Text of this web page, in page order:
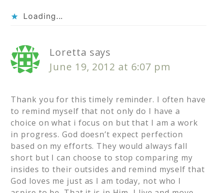
Loading...
Loretta says
June 19, 2012 at 6:07 pm
Thank you for this timely reminder. I often have
to remind myself that not only do I have a
choice on what i focus on but that I am a work
in progress. God doesn’t expect perfection
based on my efforts. They would always fall
short but I can choose to stop comparing my
insides to their outsides and remind myself that
God loves me just as I am today, not who I